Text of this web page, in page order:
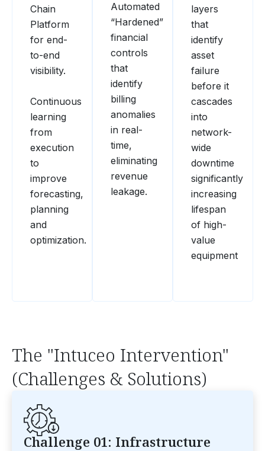
Chain
Platform
for end-
to-end
visibility.
Continuous
learning
from
execution
to
improve
forecasting,
planning
and
optimization.
Automated
“Hardened”
financial
controls
that
identify
billing
anomalies
in real-
time,
eliminating
revenue
leakage.
layers
that
identify
asset
failure
before it
cascades
into
network-
wide
downtime
significantly
increasing
lifespan
of high-
value
equipment
The "Intuceo Intervention"
(Challenges & Solutions)
Challenge 01: Infrastructure